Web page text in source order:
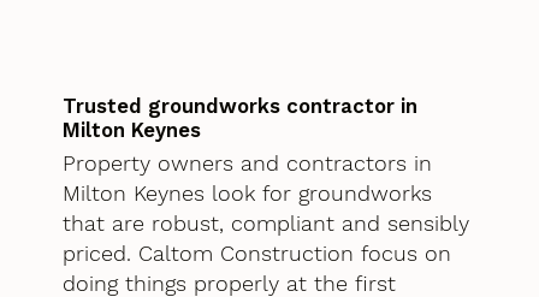
Trusted groundworks contractor in
Milton Keynes
Property owners and contractors in
Milton Keynes look for groundworks
that are robust, compliant and sensibly
priced. Caltom Construction focus on
doing things properly at the first